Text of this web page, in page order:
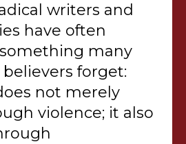
writers and
have often
many
forget:
not merely
violence; it also